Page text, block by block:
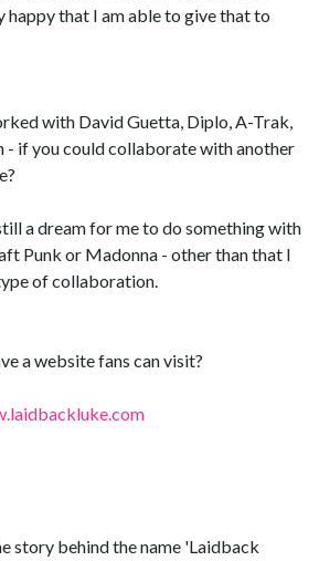
happy that I am able to give that to
with David Guetta, Diplo, A-Trak,
- if you could collaborate with another
a dream for me to do something with
Punk or Madonna - other than that I
of collaboration.
a website fans can visit?
story behind the name 'Laidback